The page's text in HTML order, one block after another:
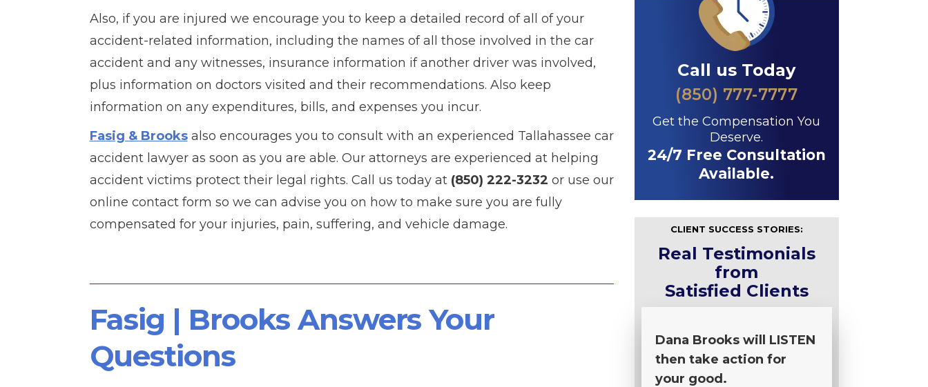
Also, if you are injured we encourage you to keep a detailed record of all of your
accident-related information, including the names of all those involved in the car
accident and any witnesses, insurance information if another driver was involved,
plus information on doctors visited and their recommendations. Also keep
information on any expenditures, bills, and expenses you incur.
Fasig & Brooksalso encourages you to consult with an experienced Tallahassee car
accident lawyer as soon as you are able. Our attorneys are experienced at helping
accident victims protect their legal rights. Call us today at (850) 222-3232 or use our
online contact form so we can advise you on how to make sure you are fully
compensated for your injuries, pain, suffering, and vehicle damage.
Fasig | Brooks Answers Your
Questions
Call us Today
(850) 777-7777
Get the Compensation You
Deserve.
24/7 Free Consultation
Available.
CLIENT SUCCESS STORIES:
Real Testimonials
from
Satisfied Clients
Dana Brooks will LISTEN
then take action for
your good.